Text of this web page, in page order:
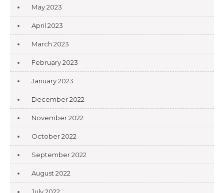
May 2023
April 2023
March 2023
February 2023
January 2023
December 2022
November 2022
October 2022
September 2022
August 2022